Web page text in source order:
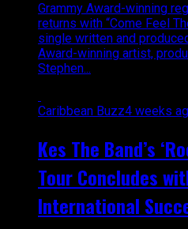
Grammy Award-winning
returns with “Come Feel
single written and
Award-winning artist,
Stephen...
Caribbean Buzz4 weeks
Kes The Band’s
Tour Concludes
International